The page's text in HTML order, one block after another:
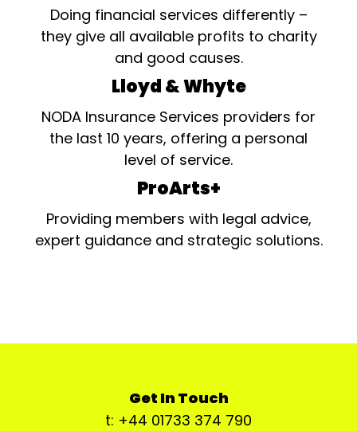
Doing financial services differently –
they give all available profits to charity
and good causes.
Lloyd & Whyte
NODA Insurance Services providers for
the last 10 years, offering a personal
level of service.
ProArts+
Providing members with legal advice,
expert guidance and strategic solutions.
Get In Touch
t: +44 01733 374 790